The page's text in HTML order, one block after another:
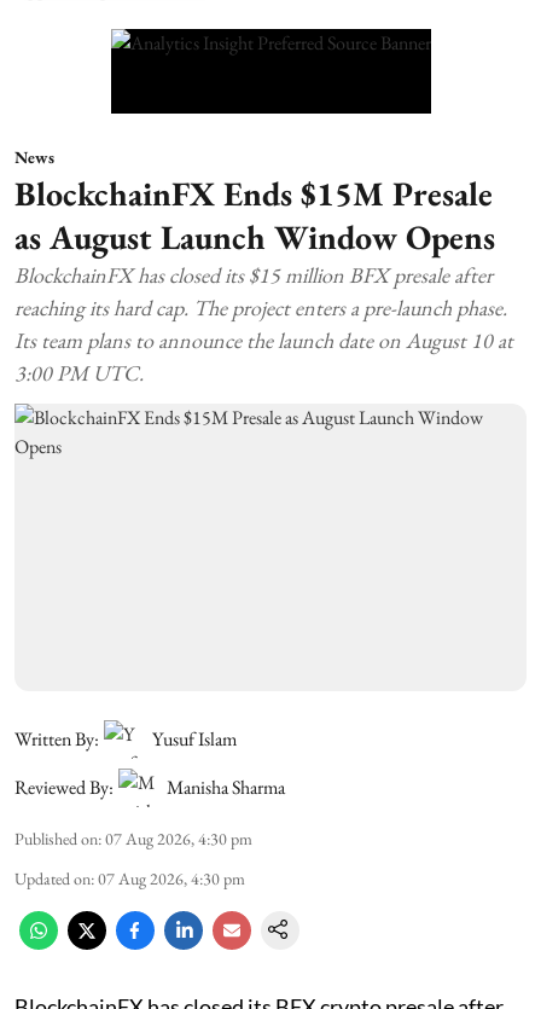
News
BlockchainFX Ends $15M Presale
as August Launch Window Opens
BlockchainFX has closed its $15 million BFX presale after
reaching its hard cap. The project enters a pre-launch phase.
Its team plans to announce the launch date on August 10 at
3:00 PM UTC.
Written By:
Yusuf Islam
Reviewed By:
Manisha Sharma
Published on:07 Aug 2026, 4:30 pm
Updated on:07 Aug 2026, 4:30 pm